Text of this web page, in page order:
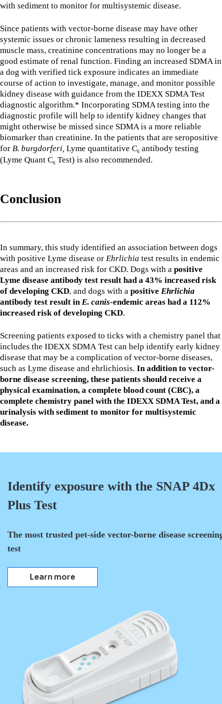
with sediment to monitor for multisystemic disease.
Since patients with vector-borne disease may have other
systemic issues or chronic lameness resulting in decreased
muscle mass, creatinine concentrations may no longer be a
good estimate of renal function. Finding an increased SDMA in
a dog with verified tick exposure indicates an immediate
course of action to investigate, manage, and monitor possible
kidney disease with guidance from the IDEXX SDMA Test
diagnostic algorithm.* Incorporating SDMA testing into the
diagnostic profile will help to identify kidney changes that
might otherwise be missed since SDMA is a more reliable
biomarker than creatinine. In the patients that are seropositive
for B. burgdorferi, Lyme quantitative C6 antibody testing
(Lyme Quant C6 Test) is also recommended.
Conclusion
In summary, this study identified an association between dogs
with positive Lyme disease or Ehrlichia test results in endemic
areas and an increased risk for CKD. Dogs with a positive
Lyme disease antibody test result had a 43% increased risk
of developing CKD, and dogs with a positive Ehrlichia
antibody test result inE. canis-endemic areas had a 112%
increased risk of developing CKD.
Screening patients exposed to ticks with a chemistry panel that
includes the IDEXX SDMA Test can help identify early kidney
disease that may be a complication of vector-borne diseases,
such as Lyme disease and ehrlichiosis. In addition to vector-
borne disease screening, these patients should receive a
physical examination, a complete blood count (CBC), a
complete chemistry panel with the IDEXX SDMA Test, and a
urinalysis with sediment to monitor for multisystemic
disease.
Identify exposure with the SNAP 4Dx
Plus Test
The most trusted pet-side vector-borne disease
test
Learn more